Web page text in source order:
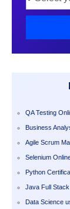
QA Testing
Business
Agile Scrum
Selenium
Python
Java Full
Data Science